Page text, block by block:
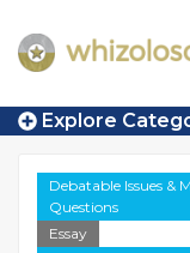
Explore
Debatable Issues &
Questions
Essay